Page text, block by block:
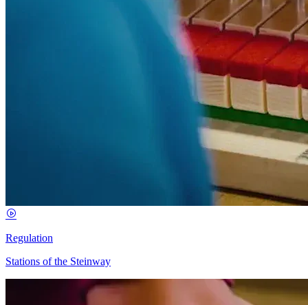
Regulation
Stations of the Steinway